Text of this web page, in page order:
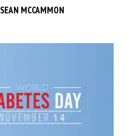
SEAN MCCAMMON